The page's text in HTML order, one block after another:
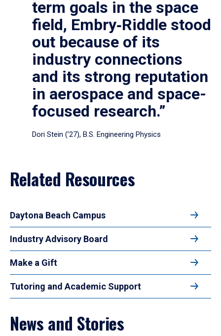
term goals in the space
field, Embry‑Riddle stood
out because of its
industry connections
and its strong reputation
in aerospace and space-
focused research.”
Dori Stein (’27), B.S. Engineering Physics
Related Resources
Daytona Beach Campus
Industry Advisory Board
Make a Gift
Tutoring and Academic Support
News and Stories